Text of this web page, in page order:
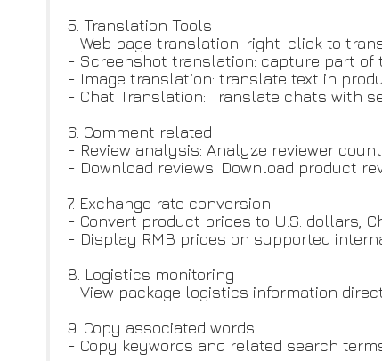
5. Translation Tools
- Web page translation: right-click to
- Screenshot translation: capture part
- Image translation: translate text in
- Chat Translation: Translate chats with
6. Comment related
- Review analysis: Analyze reviewer
- Download reviews: Download product
7. Exchange rate conversion
- Convert product prices to U.S. dollars,
- Display RMB prices on supported
8. Logistics monitoring
- View package logistics information
9. Copy associated words
- Copy keywords and related search